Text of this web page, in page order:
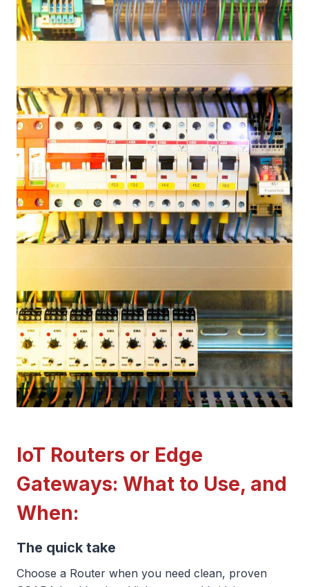
IoT Routers or Edge
Gateways: What to Use, and
When:
The quick take
Choose a Router when you need clean, proven